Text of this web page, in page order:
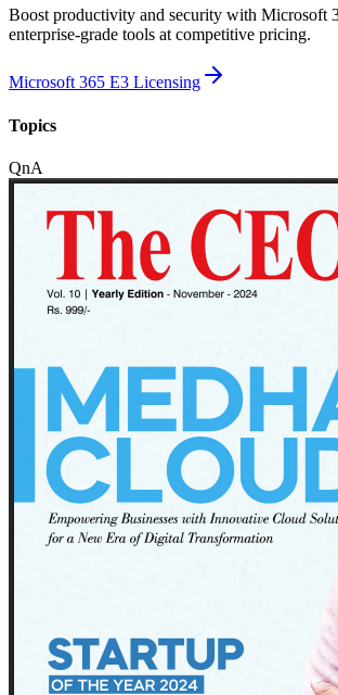
Boost productivity and security with Microsoft
enterprise-grade tools at competitive pricing.
Microsoft 365 E3 Licensing
Topics
QnA